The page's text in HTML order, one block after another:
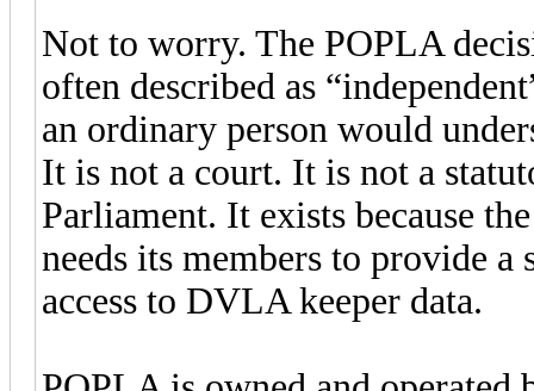
Not to worry. The POPLA
often described as
an ordinary person would
It is not a court. It is not a
Parliament. It exists because
needs its members to provide a
access to DVLA keeper data.